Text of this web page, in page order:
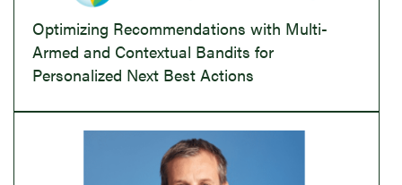
Optimizing Recommendations with Multi-
Armed and Contextual Bandits for
Personalized Next Best Actions